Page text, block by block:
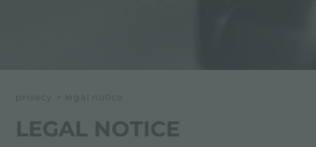
privacy > legal notice
LEGAL NOTICE